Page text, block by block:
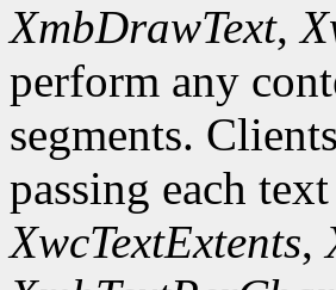
XmbDrawText,
perform any
segments.
passing each
XwcTextExtents,